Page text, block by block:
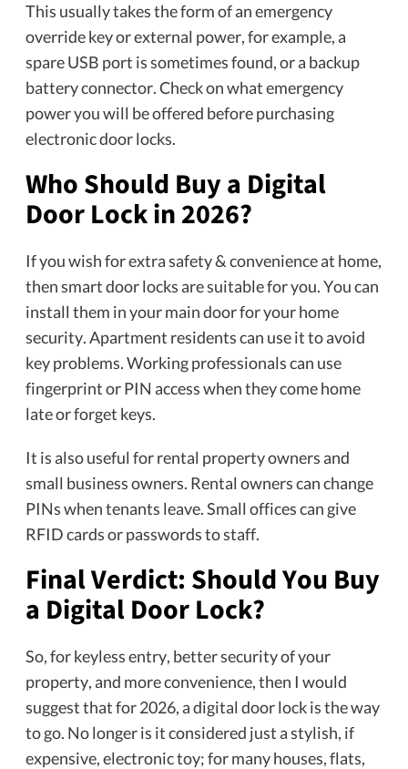
This usually takes the form of an emergency
override key or external power, for example, a
spare USB port is sometimes found, or a backup
battery connector. Check on what emergency
power you will be offered before purchasing
electronic door locks.
Who Should Buy a Digital
Door Lock in 2026?
If you wish for extra safety & convenience at home,
then smart door locks are suitable for you. You can
install them in your main door for your home
security. Apartment residents can use it to avoid
key problems. Working professionals can use
fingerprint or PIN access when they come home
late or forget keys.
It is also useful for rental property owners and
small business owners. Rental owners can change
PINs when tenants leave. Small offices can give
RFID cards or passwords to staff.
Final Verdict: Should You Buy
a Digital Door Lock?
So, for keyless entry, better security of your
property, and more convenience, then I would
suggest that for 2026, a digital door lock is the way
to go. No longer is it considered just a stylish, if
expensive, electronic toy; for many houses, flats,